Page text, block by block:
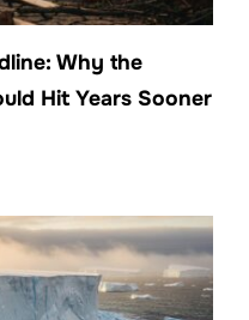
Why the
Hit Years Sooner